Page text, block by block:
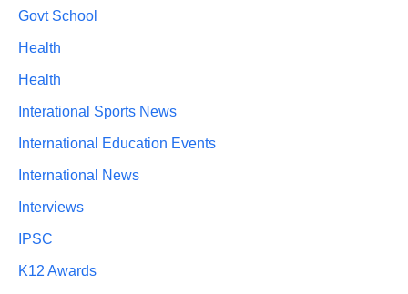
Govt School
Health
Health
Interational Sports News
International Education Events
International News
Interviews
IPSC
K12 Awards